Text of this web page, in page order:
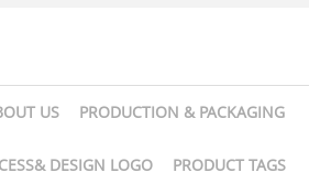
US PRODUCTION & PACKAGING
DESIGN LOGO PRODUCT TAGS